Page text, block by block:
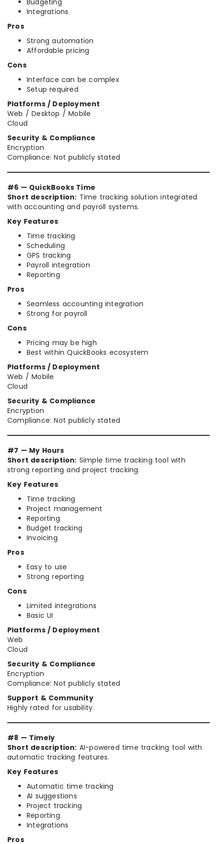
Budgeting
Integrations
Pros
Strong automation
Affordable pricing
Cons
Interface can be complex
Setup required
Platforms / Deployment
Web / Desktop / Mobile
Cloud
Security & Compliance
Encryption
Compliance: Not publicly stated
#6 — QuickBooks Time
Short description: Time tracking solution integrated
with accounting and payroll systems.
Key Features
Time tracking
Scheduling
GPS tracking
Payroll integration
Reporting
Pros
Seamless accounting integration
Strong for payroll
Cons
Pricing may be high
Best within QuickBooks ecosystem
Platforms / Deployment
Web / Mobile
Cloud
Security & Compliance
Encryption
Compliance: Not publicly stated
#7 — My Hours
Short description: Simple time tracking tool with
strong reporting and project tracking.
Key Features
Time tracking
Project management
Reporting
Budget tracking
Invoicing
Pros
Easy to use
Strong reporting
Cons
Limited integrations
Basic UI
Platforms / Deployment
Web
Cloud
Security & Compliance
Encryption
Compliance: Not publicly stated
Support & Community
Highly rated for usability.
#8 — Timely
Short description: AI-powered time tracking tool with
automatic tracking features.
Key Features
Automatic time tracking
AI suggestions
Project tracking
Reporting
Integrations
Pros